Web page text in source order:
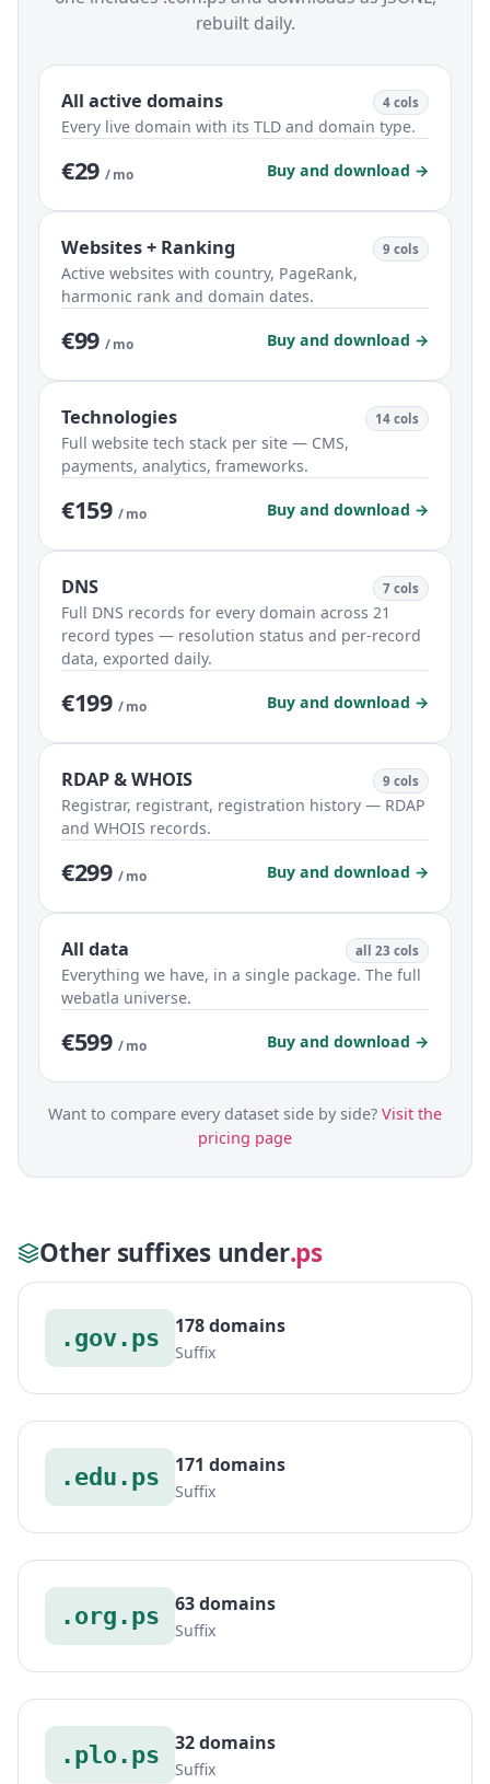
rebuilt daily.
All active domains 4 cols
Every live domain with its TLD and domain type.
€29 / mo Buy and download →
Websites + Ranking 9 cols
Active websites with country, PageRank,
harmonic rank and domain dates.
€99 / mo Buy and download →
Technologies 14 cols
Full website tech stack per site — CMS,
payments, analytics, frameworks.
€159 / mo Buy and download →
DNS 7 cols
Full DNS records for every domain across 21
record types — resolution status and per-record
data, exported daily.
€199 / mo Buy and download →
RDAP & WHOIS 9 cols
Registrar, registrant, registration history — RDAP
and WHOIS records.
€299 / mo Buy and download →
All data all 23 cols
Everything we have, in a single package. The full
webatla universe.
€599 / mo Buy and download →
Want to compare every dataset side by side? Visit the
pricing page
Other suffixes under.ps
.gov.ps 178 domains
Suffix
.edu.ps 171 domains
Suffix
.org.ps 63 domains
Suffix
.plo.ps 32 domains
Suffix